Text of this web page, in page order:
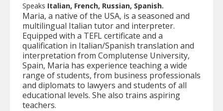
Speaks Italian, French, Russian, Spanish.
Maria, a native of the USA, is a seasoned and
multilingual Italian tutor and interpreter.
Equipped with a TEFL certificate and a
qualification in Italian/Spanish translation and
interpretation from Complutense University,
Spain, Maria has experience teaching a wide
range of students, from business professionals
and diplomats to lawyers and students of all
educational levels. She also trains aspiring
teachers.